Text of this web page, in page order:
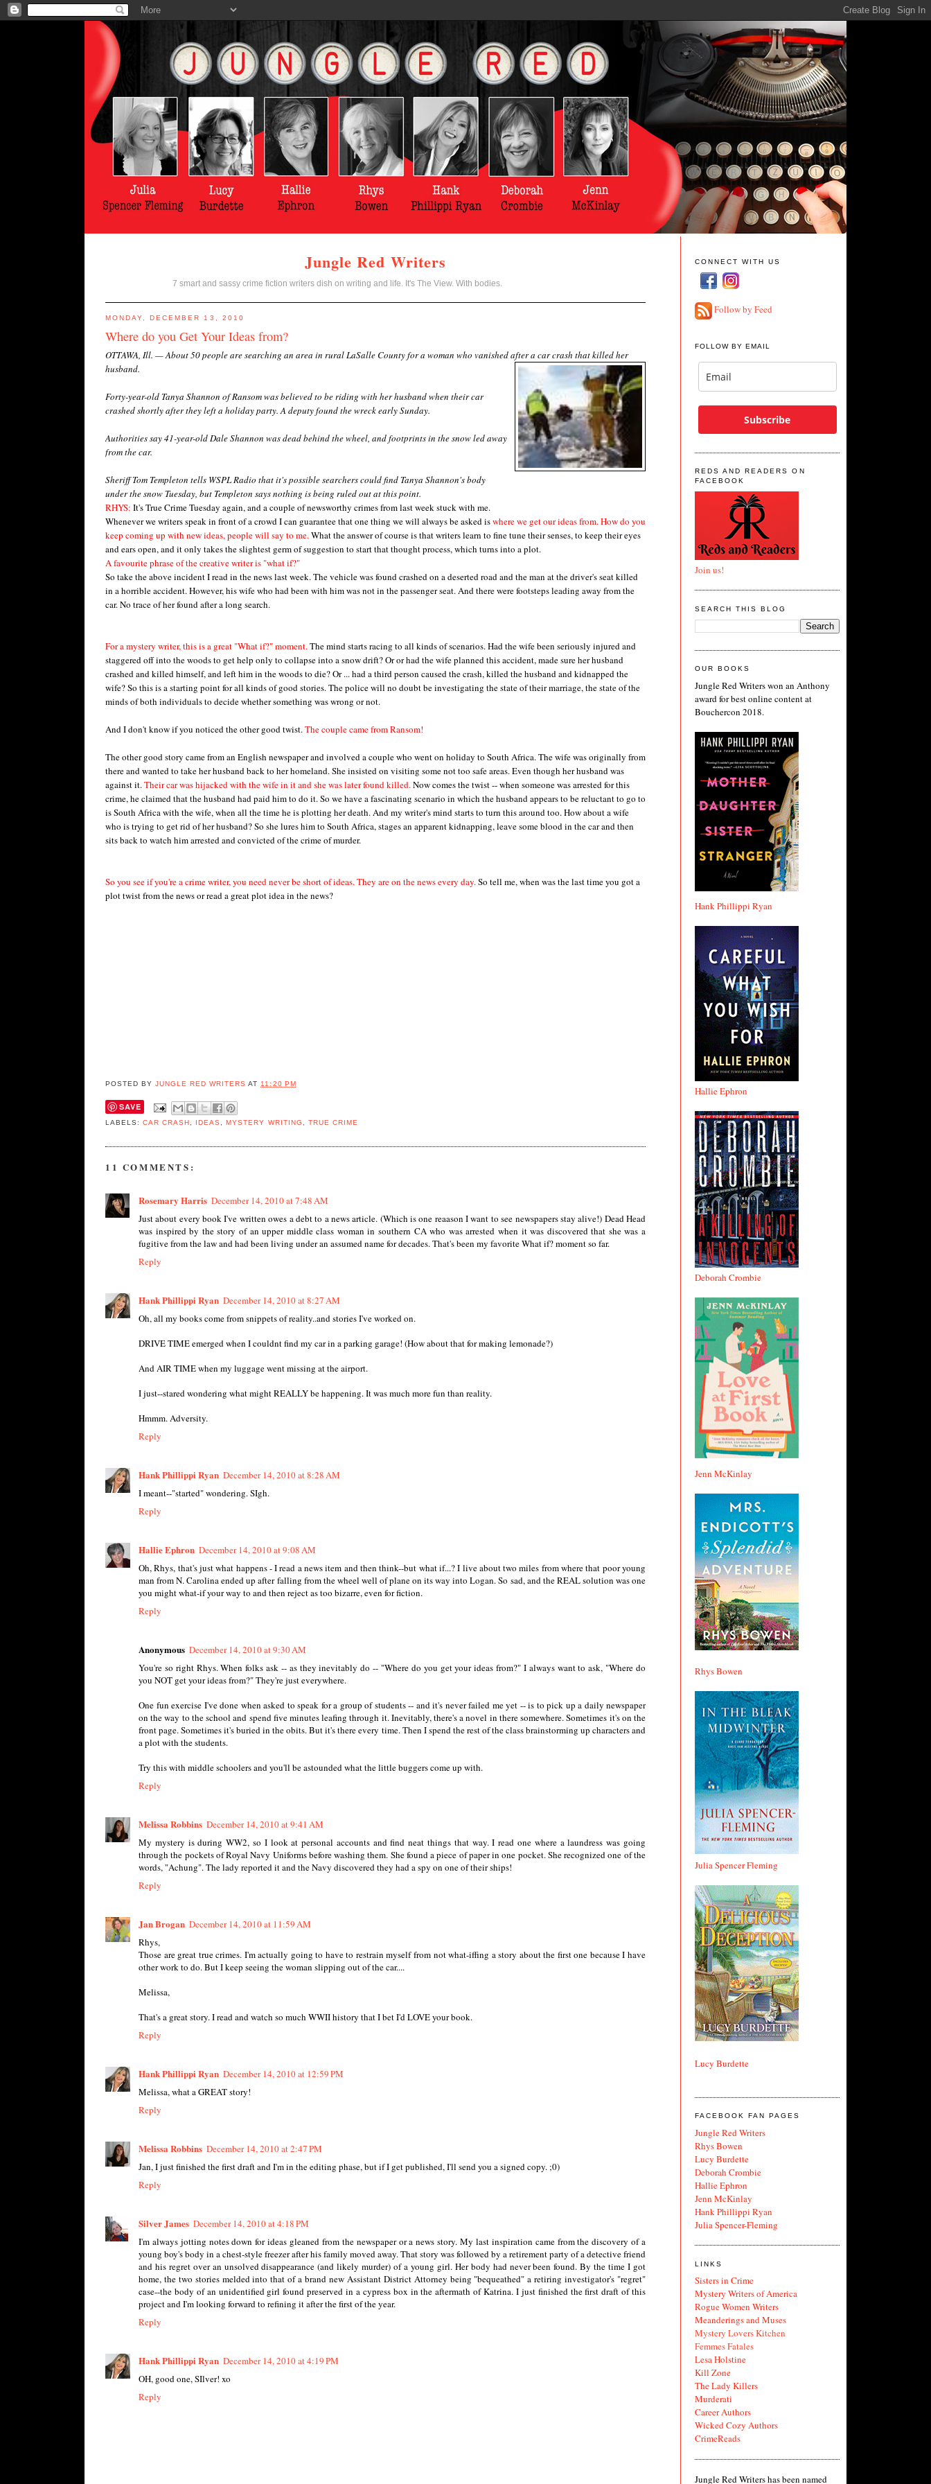
Jungle Red Writers
7 smart and sassy crime fiction writers dish on writing and life. It's The View. With bodies.
MONDAY, DECEMBER 13, 2010
Where do you Get Your Ideas from?
OTTAWA, Ill. — About 50 people are searching an area in rural LaSalle County for a woman who vanished after a car crash that killed her
husband.
Forty-year-old Tanya Shannon of Ransom was believed to be riding with her husband when their car
crashed shortly after they left a holiday party. A deputy found the wreck early Sunday.
Authorities say 41-year-old Dale Shannon was dead behind the wheel, and footprints in the snow led away
from the car.
Sheriff Tom Templeton tells WSPL Radio that it's possible searchers could find Tanya Shannon's body
under the snow Tuesday, but Templeton says nothing is being ruled out at this point.
RHYS: It's True Crime Tuesday again, and a couple of newsworthy crimes from last week stuck with me.
Whenever we writers speak in front of a crowd I can guarantee that one thing we will always be asked iswhere we get our ideas from. How do you
keep coming up with new ideas, people will say to me.What the answer of course is that writers learn to fine tune their senses, to keep their eyes
and ears open, and it only takes the slightest germ of suggestion to start that thought process, which turns into a plot.
A favourite phrase of the creative writer is "what if?"
So take the above incident I read in the news last week. The vehicle was found crashed on a deserted road and the man at the driver's seat killed
in a horrible accident. However, his wife who had been with him was not in the passenger seat. And there were footsteps leading away from the
car. No trace of her found after a long search.
For a mystery writer, this is a great "What if?" moment.The mind starts racing to all kinds of scenarios. Had the wife been seriously injured and
staggered off into the woods to get help only to collapse into a snow drift? Or or had the wife planned this accident, made sure her husband
crashed and killed himself, and left him in the woods to die? Or ... had a third person caused the crash, killed the husband and kidnapped the
wife? So this is a starting point for all kinds of good stories. The police will no doubt be investigating the state of their marriage, the state of the
minds of both individuals to decide whether something was wrong or not.
And I don't know if you noticed the other good twist.The couple came from Ransom!
The other good story came from an English newspaper and involved a couple who went on holiday to South Africa. The wife was originally from
there and wanted to take her husband back to her homeland. She insisted on visiting some not too safe areas. Even though her husband was
against it.Their car was hijacked with the wife in it and she was later found killed.Now comes the twist -- when someone was arrested for this
crime, he claimed that the husband had paid him to do it. So we have a fascinating scenario in which the husband appears to be reluctant to go to
is South Africa with the wife, when all the time he is plotting her death. And my writer's mind starts to turn this around too. How about a wife
who is trying to get rid of her husband? So she lures him to South Africa, stages an apparent kidnapping, leave some blood in the car and then
sits back to watch him arrested and convicted of the crime of murder.
So you see if you're a crime writer, you need never be short of ideas. They are on the news every day.So tell me, when was the last time you got a
plot twist from the news or read a great plot idea in the news?
POSTED BYJUNGLE RED WRITERSAT11:20 PM
SAVE
LABELS:CAR CRASH, IDEAS,MYSTERY WRITING , TRUE CRIME
11 COMMENTS:
Rosemary Harris December 14, 2010 at 7:48 AM
Just about every book I've written owes a debt to a news article. (Which is one reaason I want to see newspapers stay alive!) Dead Head
was inspired by the story of an upper middle class woman in southern CA who was arrested when it was discovered that she was a
fugitive from the law and had been living under an assumed name for decades. That's been my favorite What if? moment so far.
Reply
Hank Phillippi Ryan December 14, 2010 at 8:27 AM
Oh, all my books come from snippets of reality..and stories I've worked on.
DRIVE TIME emerged when I couldnt find my car in a parking garage! (How about that for making lemonade?)
And AIR TIME when my luggage went missing at the airport.
I just--stared wondering what might REALLY be happening. It was much more fun than reality.
Hmmm. Adversity.
Reply
Hank Phillippi Ryan December 14, 2010 at 8:28 AM
I meant--"started" wondering. SIgh.
Reply
Hallie Ephron December 14, 2010 at 9:08 AM
Oh, Rhys, that's just what happens - I read a news item and then think--but what if...? I live about two miles from where that poor young
man from N. Carolina ended up after falling from the wheel well of plane on its way into Logan. So sad, and the REAL solution was one
you might what-if your way to and then reject as too bizarre, even for fiction.
Reply
Anonymous December 14, 2010 at 9:30 AM
You're so right Rhys. When folks ask -- as they inevitably do -- "Where do you get your ideas from?" I always want to ask, "Where do
you NOT get your ideas from?" They're just everywhere.
One fun exercise I've done when asked to speak for a group of students -- and it's never failed me yet -- is to pick up a daily newspaper
on the way to the school and spend five minutes leafing through it. Inevitably, there's a novel in there somewhere. Sometimes it's on the
front page. Sometimes it's buried in the obits. But it's there every time. Then I spend the rest of the class brainstorming up characters and
a plot with the students.
Try this with middle schoolers and you'll be astounded what the little buggers come up with.
Reply
Melissa Robbins December 14, 2010 at 9:41 AM
My mystery is during WW2, so I look at personal accounts and find neat things that way. I read one where a laundress was going
through the pockets of Royal Navy Uniforms before washing them. She found a piece of paper in one pocket. She recognized one of the
words, "Achung". The lady reported it and the Navy discovered they had a spy on one of their ships!
Reply
Jan Brogan December 14, 2010 at 11:59 AM
Rhys,
Those are great true crimes. I'm actually going to have to restrain myself from not what-iffing a story about the first one because I have
other work to do. But I keep seeing the woman slipping out of the car....
Melissa,
That's a great story. I read and watch so much WWII history that I bet I'd LOVE your book.
Reply
Hank Phillippi Ryan December 14, 2010 at 12:59 PM
Melissa, what a GREAT story!
Reply
Melissa Robbins December 14, 2010 at 2:47 PM
Jan, I just finished the first draft and I'm in the editing phase, but if I get published, I'll send you a signed copy. ;0)
Reply
Silver James December 14, 2010 at 4:18 PM
I'm always jotting notes down for ideas gleaned from the newspaper or a news story. My last inspiration came from the discovery of a
young boy's body in a chest-style freezer after his family moved away. That story was followed by a retirement party of a detective friend
and his regret over an unsolved disappearance (and likely murder) of a young girl. Her body had never been found. By the time I got
home, the two stories melded into that of a brand new Assistant District Attorney being "bequeathed" a retiring investigator's "regret"
case--the body of an unidentified girl found preserved in a cypress box in the aftermath of Katrina. I just finished the first draft of this
project and I'm looking forward to refining it after the first of the year.
Reply
Hank Phillippi Ryan December 14, 2010 at 4:19 PM
OH, good one, SIlver! xo
Reply
CONNECT WITH US
Follow by Feed
FOLLOW BY EMAIL
Subscribe
REDS AND READERS ON
FACEBOOK
Join us!
SEARCH THIS BLOG
OUR BOOKS
Jungle Red Writers won an Anthony
award for best online content at
Bouchercon 2018.
Hank Phillippi Ryan
Hallie Ephron
Deborah Crombie
Jenn McKinlay
Rhys Bowen
Julia Spencer Fleming
Lucy Burdette
FACEBOOK FAN PAGES
Jungle Red Writers
Rhys Bowen
Lucy Burdette
Deborah Crombie
Hallie Ephron
Jenn McKinlay
Hank Phillippi Ryan
Julia Spencer-Fleming
LINKS
Sisters in Crime
Mystery Writers of America
Rogue Women Writers
Meanderings and Muses
Mystery Lovers Kitchen
Femmes Fatales
Lesa Holstine
Kill Zone
The Lady Killers
Murderati
Career Authors
Wicked Cozy Authors
CrimeReads
Jungle Red Writers has been named